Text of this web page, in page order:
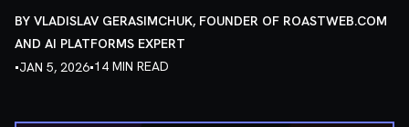
BY VLADISLAV GERASIMCHUK, FOUNDER OF ROASTWEB.COM
AND AI PLATFORMS EXPERT
•JAN 5, 2026•14 MIN READ